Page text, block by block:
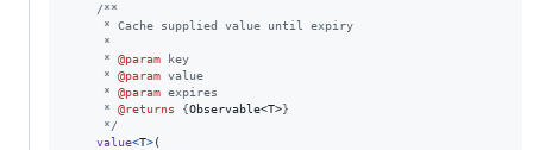
/**
     * Cache supplied value until expiry
     *
     *
@param key
     *
@param value
     *
@param expires
     *
@returns {Observable<T>}
     */
value<T>(